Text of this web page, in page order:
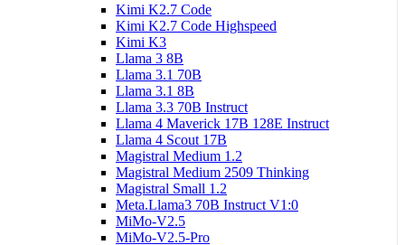
Kimi K2.7 Code
Kimi K2.7 Code Highspeed
Kimi K3
Llama 3 8B
Llama 3.1 70B
Llama 3.1 8B
Llama 3.3 70B Instruct
Llama 4 Maverick 17B 128E Instruct
Llama 4 Scout 17B
Magistral Medium 1.2
Magistral Medium 2509 Thinking
Magistral Small 1.2
Meta.Llama3 70B Instruct V1:0
MiMo-V2.5
MiMo-V2.5-Pro